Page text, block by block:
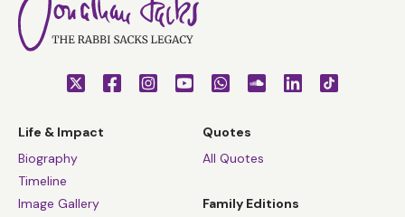
Life & Impact
Biography
Timeline
Image Gallery
Quotes
All Quotes
Family Editions